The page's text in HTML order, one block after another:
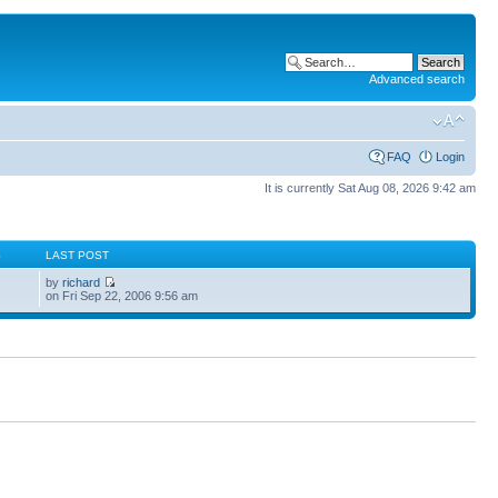
Advanced search
FAQ Login
It is currently Sat Aug 08, 2026 9:42 am
LAST POST
byrichard
on Fri Sep 22, 2006 9:56 am